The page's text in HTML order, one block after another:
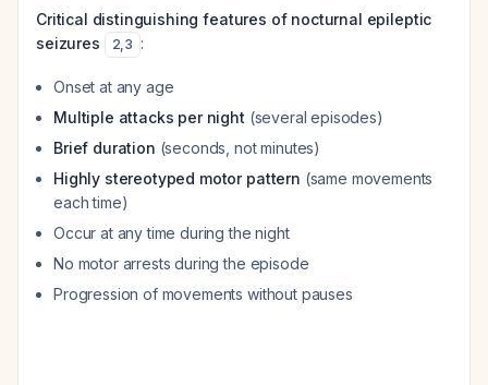
Critical distinguishing features of nocturnal epileptic
seizures
2,3 :
Onset at any age
Multiple attacks per night (several episodes)
Brief duration (seconds, not minutes)
Highly stereotyped motor pattern (same movements
each time)
Occur at any time during the night
No motor arrests during the episode
Progression of movements without pauses